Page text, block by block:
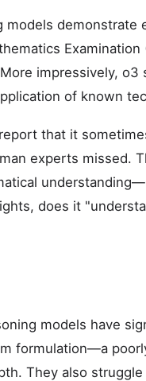
demonstrate
impressively, o3
of known
that it
experts missed.
does it
models have
formulation—a
They also